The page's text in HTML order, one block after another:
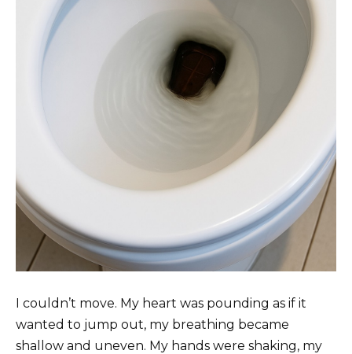
I couldn’t move. My heart was pounding as if it
wanted to jump out, my breathing became
shallow and uneven. My hands were shaking, my